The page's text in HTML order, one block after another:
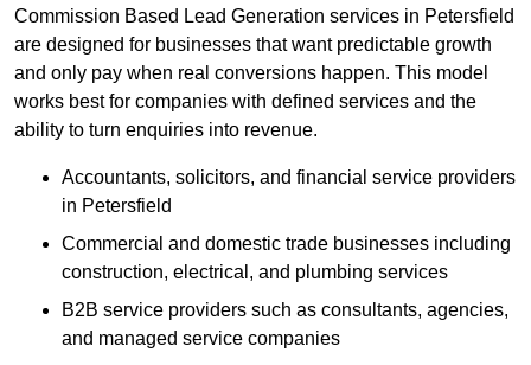
Commission Based Lead Generation services in Petersfield
are designed for businesses that want predictable growth
and only pay when real conversions happen. This model
works best for companies with defined services and the
ability to turn enquiries into revenue.
Accountants, solicitors, and financial service providers
in Petersfield
Commercial and domestic trade businesses including
construction, electrical, and plumbing services
B2B service providers such as consultants, agencies,
and managed service companies